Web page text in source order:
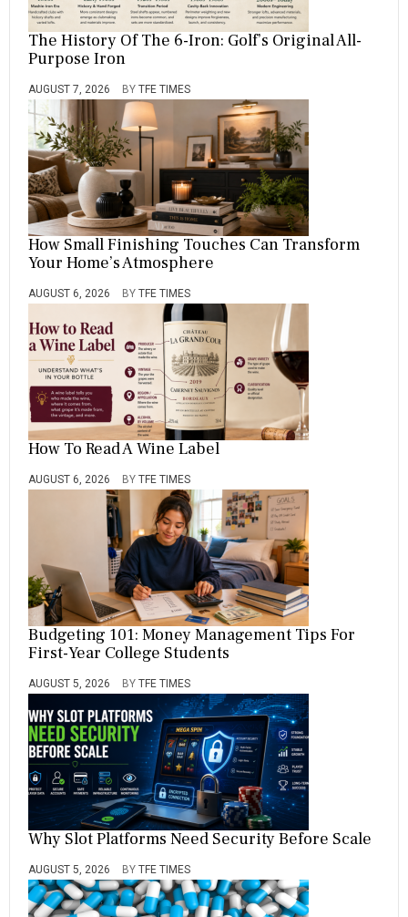
The History Of The 6-Iron: Golf’s Original All-
Purpose Iron
AUGUST 7, 2026 BY TFE TIMES
How Small Finishing Touches Can Transform
Your Home’s Atmosphere
AUGUST 6, 2026 BY TFE TIMES
How To Read A Wine Label
AUGUST 6, 2026 BY TFE TIMES
Budgeting 101: Money Management Tips For
First-Year College Students
AUGUST 5, 2026 BY TFE TIMES
Why Slot Platforms Need Security Before Scale
AUGUST 5, 2026 BY TFE TIMES